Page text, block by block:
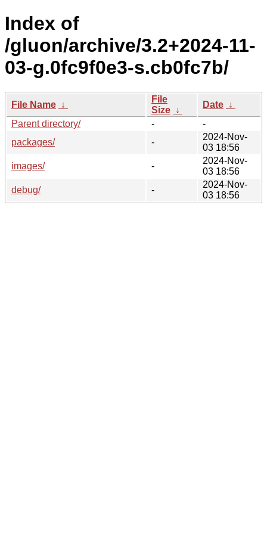
Index of
/gluon/archive/3.2+2024-11-
03-g.0fc9f0e3-s.cb0fc7b/
File Name ↓
File
Size ↓
Date ↓
Parent directory/
-
-
packages/
-
2024-Nov-
03 18:56
images/
-
2024-Nov-
03 18:56
debug/
-
2024-Nov-
03 18:56